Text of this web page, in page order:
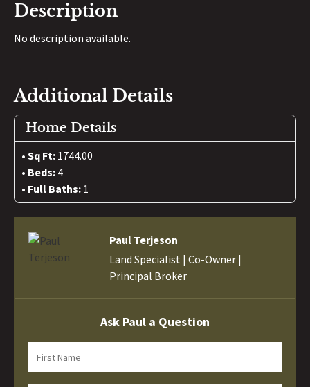
Description
No description available.
Additional Details
Home Details
Sq Ft: 1744.00
Beds: 4
Full Baths: 1
Paul Terjeson
Land Specialist | Co-Owner |
Principal Broker
Ask Paul a Question